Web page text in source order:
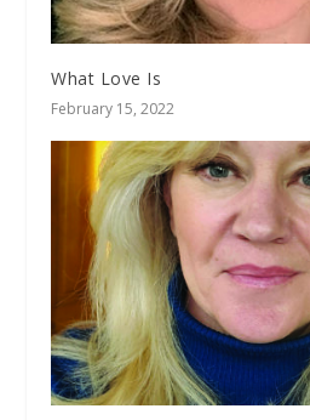
What Love Is
February 15, 2022